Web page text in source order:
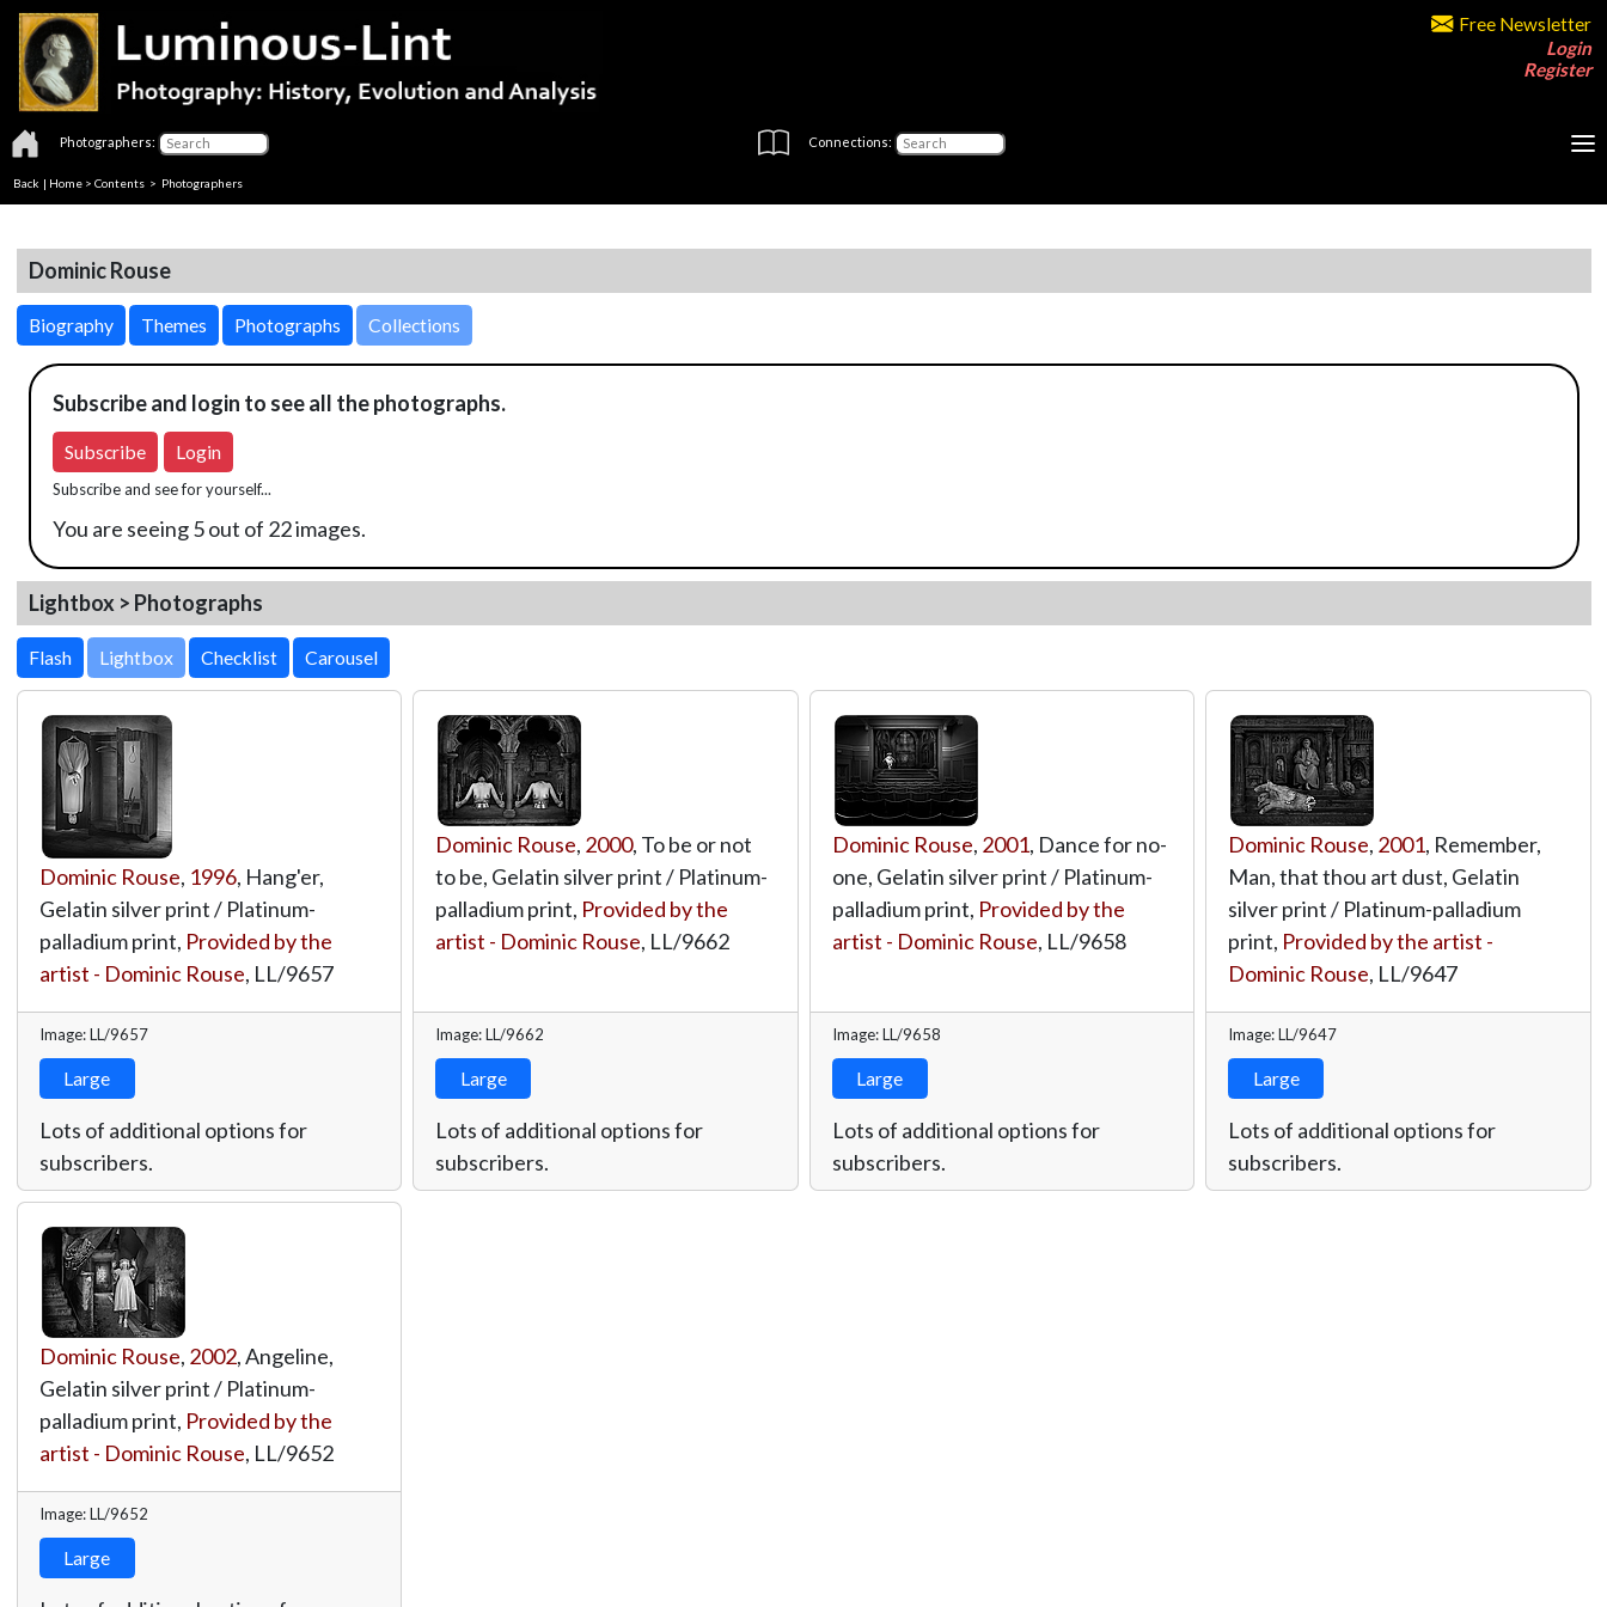
Free Newsletter
Login
Register
Photographers: Connections:
Back | Home > Contents > Photographers
Dominic Rouse
Biography Themes Photographs Collections
Subscribe and login to see all the photographs.
Subscribe Login
Subscribe and see for yourself...
You are seeing 5 out of 22 images.
Lightbox > Photographs
Lightbox
Dominic Rouse, 1996, Hang'er,
Gelatin silver print / Platinum-
palladium print, Provided by the
artist - Dominic Rouse, LL/9657
Image: LL/9657
Large
Lots of additional options for
subscribers.
Dominic Rouse, 2000, To be or not
to be, Gelatin silver print / Platinum-
palladium print, Provided by the
artist - Dominic Rouse, LL/9662
Image: LL/9662
Large
Lots of additional options for
subscribers.
Dominic Rouse, 2001, Dance for no-
one, Gelatin silver print / Platinum-
palladium print, Provided by the
artist - Dominic Rouse, LL/9658
Image: LL/9658
Large
Lots of additional options for
subscribers.
Dominic Rouse, 2001, Remember,
Man, that thou art dust, Gelatin
silver print / Platinum-palladium
print, Provided by the artist -
Dominic Rouse, LL/9647
Image: LL/9647
Large
Lots of additional options for
subscribers.
Dominic Rouse, 2002, Angeline,
Gelatin silver print / Platinum-
palladium print, Provided by the
artist - Dominic Rouse, LL/9652
Image: LL/9652
Large